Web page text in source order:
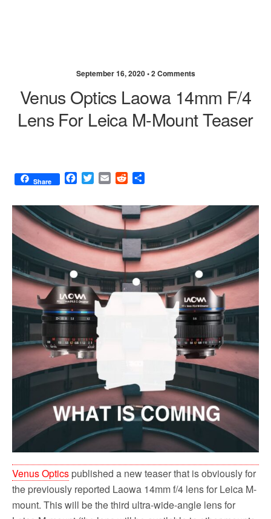
September 16, 2020 •2 Comments
Venus Optics Laowa 14mm F/4
Lens For Leica M-Mount Teaser
Share
F
c
e
o
o
k
T
i
t
e
r
E
a
i
l
R
d
d
i
t
a
r
e
Venus Optics published a new teaser that is obviously for
the previously reported Laowa 14mm f/4 lens for Leica M-
mount. This will be the third ultra-wide-angle lens for